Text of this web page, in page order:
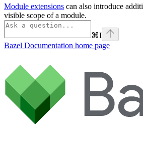
Module extensions can also introduce
visible scope of a module.
⌘I
Bazel Documentation home page